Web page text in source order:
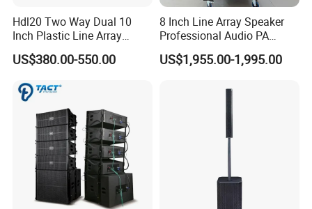
Hdl20 Two Way Dual 10
Inch Plastic Line Array
Loudspeaker
US$380.00-550.00
8 Inch Line Array Speaker
Professional Audio PA
System for Church, Outdoor
Concert, DJ, Stage and Live
US$1,955.00-1,995.00